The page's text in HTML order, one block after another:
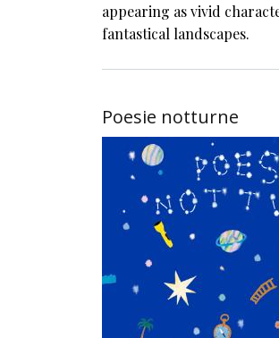
appearing as vivid
fantastical landscapes.
Poesie notturne